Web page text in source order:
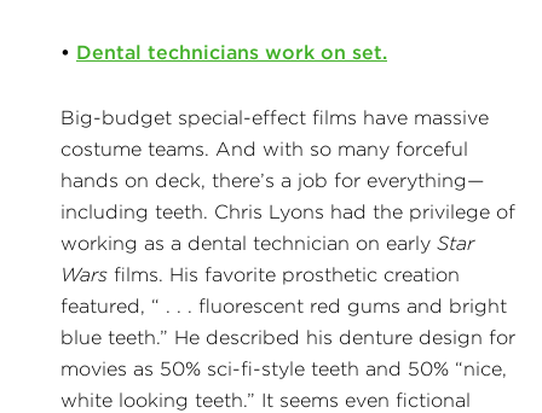
• Dental technicians work on set.
Big-budget special-effect films have massive
costume teams. And with so many forceful
hands on deck, there’s a job for everything—
including teeth. Chris Lyons had the privilege of
working as a dental technician on early Star
Wars films. His favorite prosthetic creation
featured, “ . . . fluorescent red gums and bright
blue teeth.” He described his denture design for
movies as 50% sci-fi-style teeth and 50% “nice,
white looking teeth.” It seems even fictional